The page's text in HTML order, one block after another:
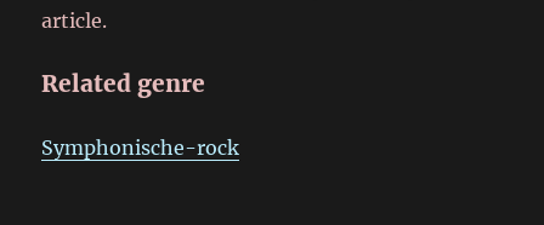
article.
Related genre
Symphonische-rock